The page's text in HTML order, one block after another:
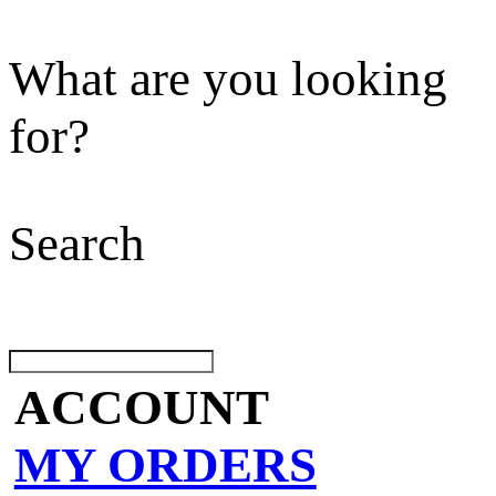
What are you looking
for?
Search
ACCOUNT
MY ORDERS